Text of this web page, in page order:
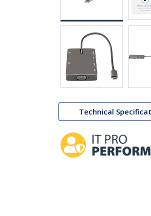
Technical